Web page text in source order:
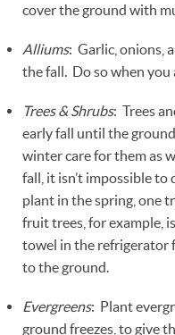
cover the ground with
Alliums: Garlic, onions,
the fall. Do so when
Trees & Shrubs: Trees
early fall until the
winter care for them as
fall, it isn’t impossible
plant in the spring, one
fruit trees, for example,
towel in the refrigerator
to the ground.
Evergreens: Plant
ground freezes, to give